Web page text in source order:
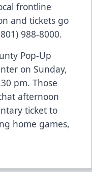
frontline
and tickets go
988-8000.
Pop-Up
on Sunday,
pm. Those
afternoon
ticket to
home games,